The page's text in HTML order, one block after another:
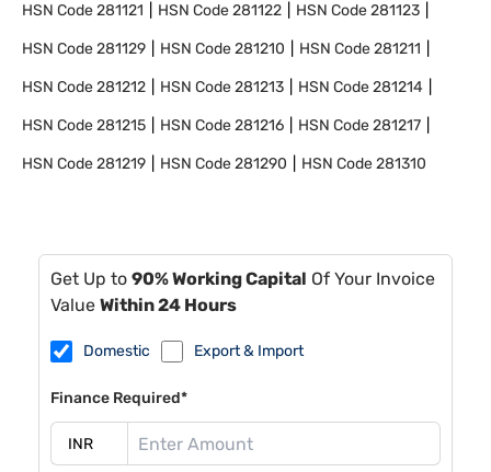
HSN Code281121 HSN Code281122 HSN Code281123
HSN Code281129 HSN Code281210 HSN Code281211
HSN Code281212 HSN Code281213 HSN Code281214
HSN Code281215 HSN Code281216 HSN Code281217
HSN Code281219 HSN Code281290 HSN Code281310
Get Up to 90% Working Capital Of Your Invoice
Value Within 24 Hours
Domestic Export & Import
Finance Required*